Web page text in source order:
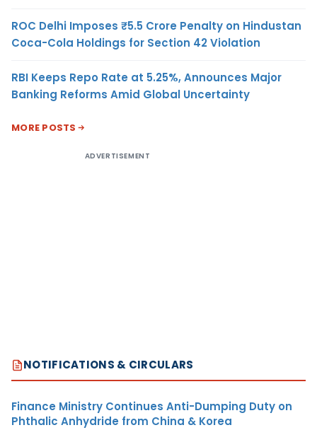
ROC Delhi Imposes ₹5.5 Crore Penalty on Hindustan
Coca-Cola Holdings for Section 42 Violation
RBI Keeps Repo Rate at 5.25%, Announces Major
Banking Reforms Amid Global Uncertainty
MORE POSTS
ADVERTISEMENT
NOTIFICATIONS & CIRCULARS
Finance Ministry Continues Anti-Dumping Duty on
Phthalic Anhydride from China & Korea